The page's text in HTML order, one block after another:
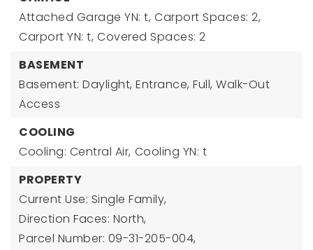
Attached Garage YN: t, Carport Spaces: 2,
Carport YN: t, Covered Spaces: 2
BASEMENT
Basement: Daylight, Entrance, Full, Walk-Out
Access
COOLING
Cooling: Central Air, Cooling YN: t
PROPERTY
Current Use: Single Family,
Direction Faces: North,
Parcel Number: 09-31-205-004,